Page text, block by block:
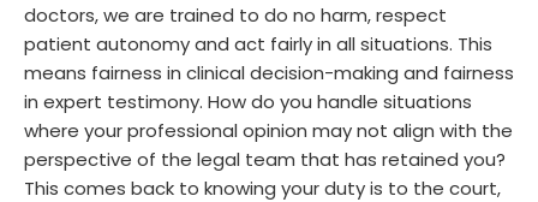
doctors, we are trained to do no harm, respect
patient autonomy and act fairly in all situations. This
means fairness in clinical decision-making and fairness
in expert testimony. How do you handle situations
where your professional opinion may not align with the
perspective of the legal team that has retained you?
This comes back to knowing your duty is to the court,